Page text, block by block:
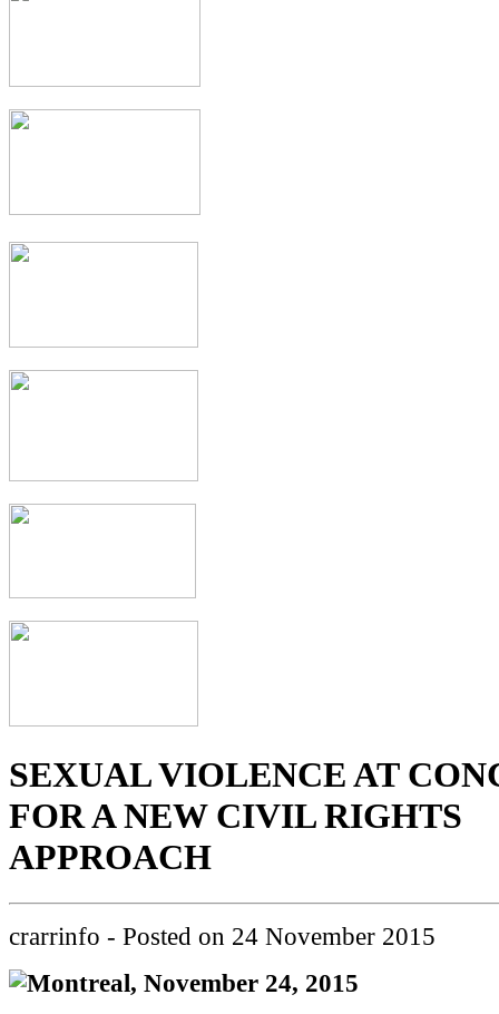
SEXUAL VIOLENCE AT
FOR A NEW CIVIL RIGHTS
APPROACH
crarrinfo - Posted on 24 November 2015
Montreal, November 24, 2015